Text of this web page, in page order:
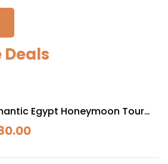
Deals
Egypt Honeymoon Tour